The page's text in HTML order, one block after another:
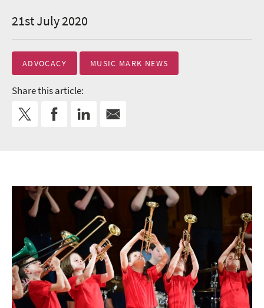
21st July 2020
ADVOCACY MUSIC MARK NEWS
Share this article: